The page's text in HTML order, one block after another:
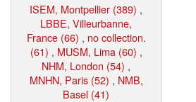
ISEM, Montpellier (389) ,
LBBE, Villeurbanne,
France (66) , no collection.
(61) , MUSM, Lima (60) ,
NHM, London (54) ,
MNHN, Paris (52) , NMB,
Basel (41)